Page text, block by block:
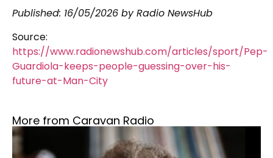
Published: 16/05/2026 by Radio NewsHub
Source:
https://www.radionewshub.com/articles/sport/Pep-
Guardiola-keeps-people-guessing-over-his-
future-at-Man-City
More from Caravan Radio